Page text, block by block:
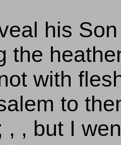
his
the
with
to
, , but I